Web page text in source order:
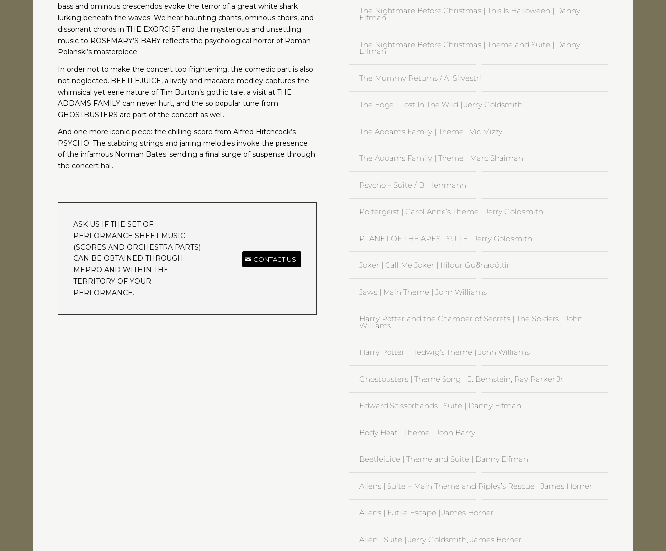
bass and ominous crescendos evoke the terror of a great white shark
lurking beneath the waves. We hear haunting chants, ominous choirs, and
dissonant chords in THE EXORCIST and the mysterious and unsettling
music to ROSEMARY’S BABY reflects the psychological horror of Roman
Polanski’s masterpiece.
In order not to make the concert too frightening, the comedic part is also
not neglected. BEETLEJUICE, a lively and macabre medley captures the
whimsical yet eerie nature of Tim Burton’s gothic tale, a visit at THE
ADDAMS FAMILY can never hurt, and the so popular tune from
GHOSTBUSTERS are part of the concert as well.
And one more iconic piece: the chilling score from Alfred Hitchcock’s
PSYCHO. The stabbing strings and jarring melodies invoke the presence
of the infamous Norman Bates, sending a final surge of suspense through
the concert hall.
ASK US IF THE SET OF
PERFORMANCE SHEET MUSIC
(SCORES AND ORCHESTRA PARTS)
CAN BE OBTAINED THROUGH
MEPRO AND WITHIN THE
TERRITORY OF YOUR
PERFORMANCE.
CONTACT US
The Nightmare Before Christmas | This Is Halloween | Danny
Elfman
The Nightmare Before Christmas | Theme and Suite | Danny
Elfman
The Mummy Returns / A. Silvestri
The Edge | Lost In The Wild | Jerry Goldsmith
The Addams Family | Theme | Vic Mizzy
The Addams Family | Theme | Marc Shaiman
Psycho – Suite / B. Herrmann
Poltergeist | Carol Anne’s Theme | Jerry Goldsmith
PLANET OF THE APES | SUITE | Jerry Goldsmith
Joker | Call Me Joker | Hildur Guðnadóttir
Jaws | Main Theme | John Williams
Harry Potter and the Chamber of Secrets | The Spiders | John
Williams
Harry Potter | Hedwig’s Theme | John Williams
Ghostbusters | Theme Song | E. Bernstein, Ray Parker Jr.
Edward Scissorhands | Suite | Danny Elfman
Body Heat | Theme | John Barry
Beetlejuice | Theme and Suite | Danny Elfman
Aliens | Suite – Main Theme and Ripley’s Rescue | James Horner
Aliens | Futile Escape | James Horner
Alien | Suite | Jerry Goldsmith, James Horner